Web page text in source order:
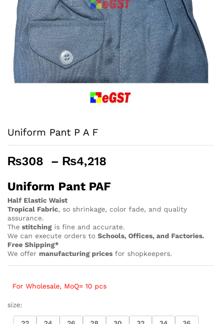
Uniform Pant P A F
₨308 – ₨4,218
₨308
₨4,218
Uniform Pant PAF
Half Elastic Waist
Tropical Fabric, so shrinkage, color fade, and quality
assurance.
The stitching is fine and accurate.
We can execute orders to Schools, Offices, and Factories.
Free Shipping*
We offer manufacturing prices for shopkeepers.
For Wholesale, MoQ= 10 pcs
size: